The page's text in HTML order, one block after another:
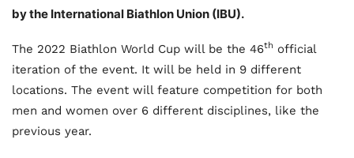
by the International Biathlon Union (IBU).
The 2022 Biathlon World Cup will be the 46th official
iteration of the event. It will be held in 9 different
locations. The event will feature competition for both
men and women over 6 different disciplines, like the
previous year.